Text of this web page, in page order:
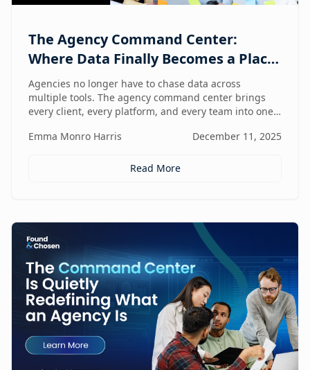
The Agency Command Center:
Where Data Finally Becomes a Place
We Work, Not a Place We Chase
Agencies no longer have to chase data across
multiple tools. The agency command center brings
every client, every platform, and every team into one
collaborate to turn insights into action.
Emma Monro Harris December 11, 2025
Read More